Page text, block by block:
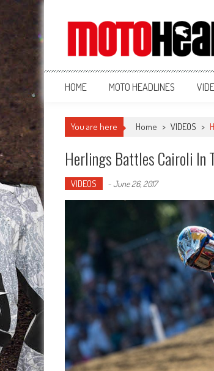
MotoHead
Fresh dirt bike action for the real MotoHead!
HOME MOTO HEADLINES
You are here Home > VIDEOS >
Herlings Battles Cairoli In
VIDEOS -June 26, 2017